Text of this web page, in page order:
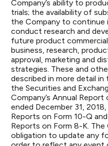
Company’s ability to
trials; the availability of
the Company to continue
conduct research and
future product
business, research,
approval, marketing and
strategies. These and
described in more detail in
the Securities and
Company’s Annual
ended December 31,
Reports on Form 10-Q
Reports on Form 8-K. The
obligation to update any